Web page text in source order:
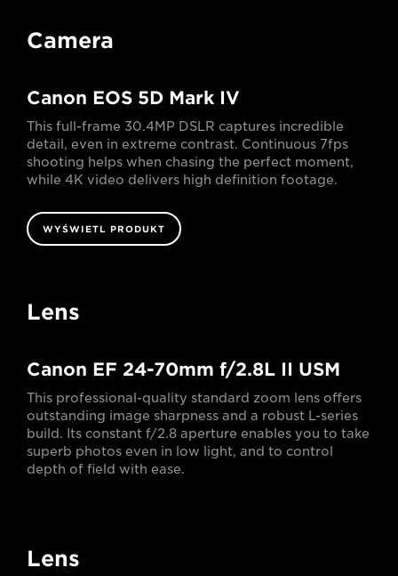
Camera
Canon EOS 5D Mark IV
This full-frame 30.4MP DSLR captures incredible
detail, even in extreme contrast. Continuous 7fps
shooting helps when chasing the perfect moment,
while 4K video delivers high definition footage.
WYŚWIETL PRODUKT
Lens
Canon EF 24-70mm f/2.8L II USM
This professional-quality standard zoom lens offers
outstanding image sharpness and a robust L-series
build. Its constant f/2.8 aperture enables you to take
superb photos even in low light, and to control
depth of field with ease.
Lens